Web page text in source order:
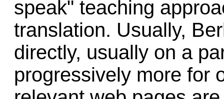
speak" teaching
translation. Usually,
directly, usually on a
progressively more for